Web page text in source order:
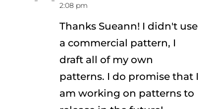
2:08 pm
Thanks Sueann! I didn't use
a commercial pattern, I
draft all of my own
patterns. I do promise that I
am working on patterns to